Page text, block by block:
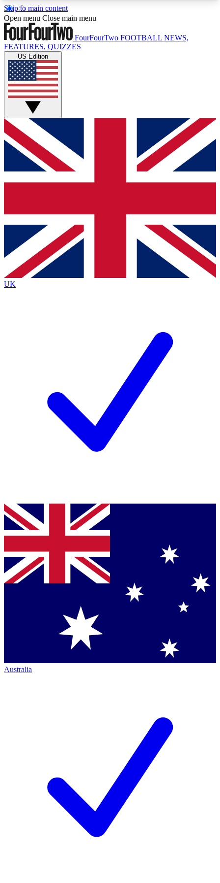
Skip to main content
17
MEMBER FEATURESACCESS AVAILABLE
Live Q&A Sessions
Weekly interactive sessions
GET CLUB ACCESS QUICK
For the quickest way to join, simply enter your
email below and get access. We will send a
confirmation and sign you up to our newsletter to
Contact me with news and offers from other Future
brands
By submitting your information you agree to the Terms & Conditionsand
Privacy Policy
Open menu Close main menu
FourFourTwo FOOTBALL NEWS,
FEATURES, QUIZZES
US Edition
UK
Australia